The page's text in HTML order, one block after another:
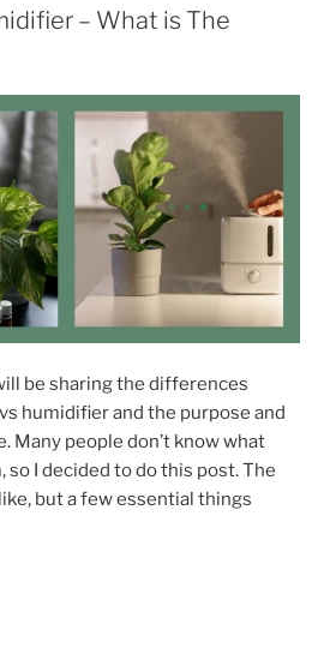
– What is The
be sharing the differences
humidifier and the purpose and
Many people don’t know what
I decided to do this post. The
but a few essential things